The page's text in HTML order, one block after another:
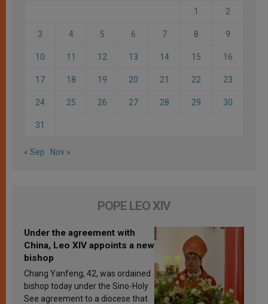
1 2
3 4 5 6 7 8 9
10 11 12 13 14 15 16
17 18 19 20 21 22 23
24 25 26 27 28 29 30
31
« Sep Nov »
POPE LEO XIV
Under the agreement with
China, Leo XIV appoints a new
bishop
Chang Yanfeng, 42, was ordained
bishop today under the Sino-Holy
See agreement to a diocese that